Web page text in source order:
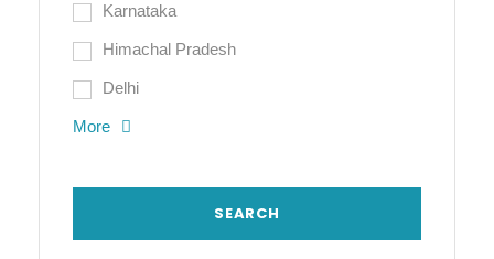
Karnataka
Himachal Pradesh
Delhi
More